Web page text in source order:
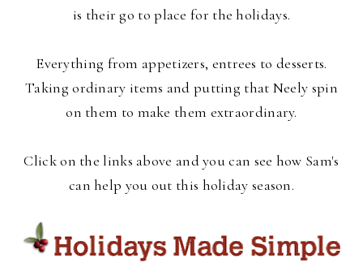
is their go to place for the holidays.
Everything from appetizers, entrees to desserts.
Taking ordinary items and putting that Neely spin
on them to make them extraordinary.
Click on the links above and you can see how Sam's
can help you out this holiday season.